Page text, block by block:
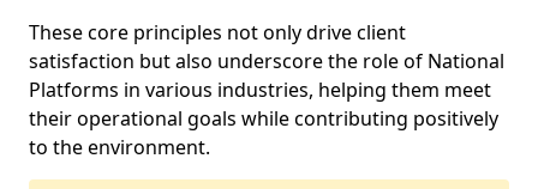
These core principles not only drive client
satisfaction but also underscore the role of National
Platforms in various industries, helping them meet
their operational goals while contributing positively
to the environment.